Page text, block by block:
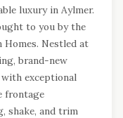
luxury in Aylmer.
to you by the
Homes. Nestled at
brand-new
exceptional
frontage
shake, and trim